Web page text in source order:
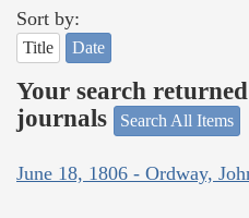
Sort by:
Title Date
Your search
journals
Search All Items
June 18, 1806 - Ordway,